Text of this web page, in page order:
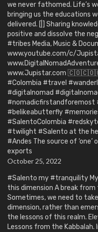
we never fathomed. Life’s
bringing us the educations
delivered. [|] Sharing
positive and dissolve the
#tribes Media, Music &
www.youtube.com/c/
www.Jupistar.com
#Colombia #travel
#digitalnomad
#nomadicfirstandforemost
#belikeabutterfly
#SalentoColombia
#twilight #Salento at the
#Andes The source of ‘one’
exports
October 25, 2022
#Salento my #tranquility
this dimension A break
Sometimes, we need to
dimension, rather than
the lessons of this realm.
Lessons from the Kabbalah.